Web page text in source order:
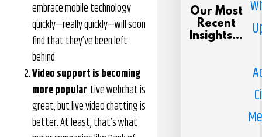
embrace mobile technology
quickly—really quickly—will soon
find that they’ve been left
behind.
Video support is becoming
more popular. Live webchat is
great, but live video chatting is
better. At least, that’s what
Our Most
Recent
Insights...